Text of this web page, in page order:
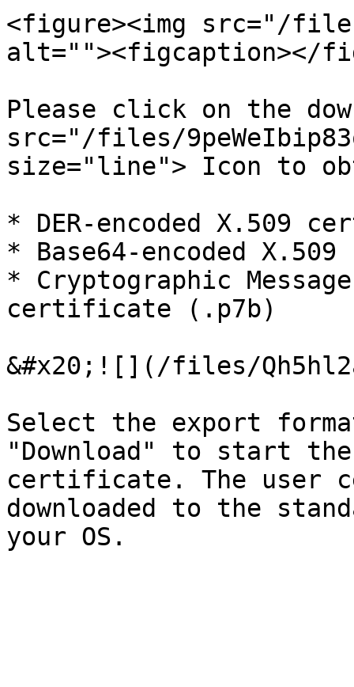
<figure><img src="/files/
alt=""><figcaption></
Please click on the
src="/files/
size="line"> Icon to
* DER-encoded X.509
* Base64-encoded
* Cryptographic
certificate (.p7b)
&#x20;![](/files/
Select the export
"Download" to start
certificate. The user
downloaded to the